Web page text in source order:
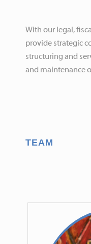
With our legal,
provide strategic
structuring and
and maintenance
TEAM